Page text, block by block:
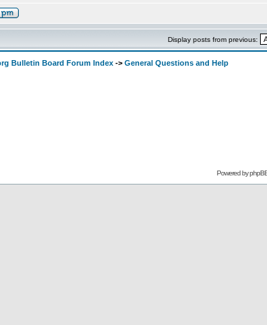
Display posts from previous:
Bulletin Board Forum Index -> General Questions and Help
Powered by